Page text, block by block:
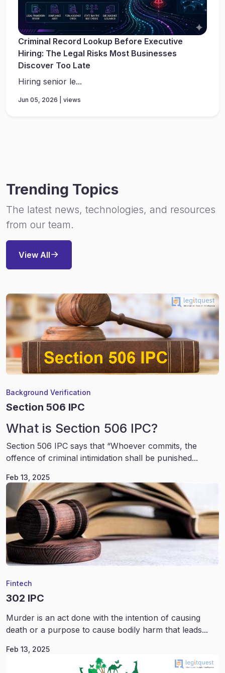
Criminal Record Lookup Before Executive
Hiring: The Legal Risks Most Businesses
Discover Too Late
Hiring senior le...
Jun 05, 2026 | views
Trending Topics
The latest news, technologies, and resources
from our team.
View All
Background Verification
Section 506 IPC
What is Section 506 IPC?
Section 506 IPC says that “Whoever commits, the
offence of criminal intimidation shall be punished...
Feb 13, 2025
Fintech
302 IPC
Murder is an act done with the intention of causing
death or a purpose to cause bodily harm that leads...
Feb 13, 2025